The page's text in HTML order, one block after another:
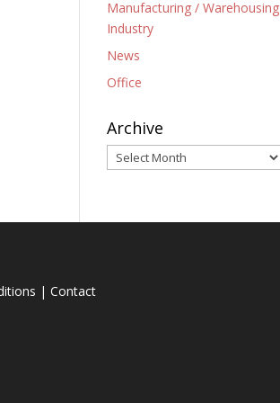
Manufacturing / Warehousing
Industry
News
Office
Archive
Archive
| Contact